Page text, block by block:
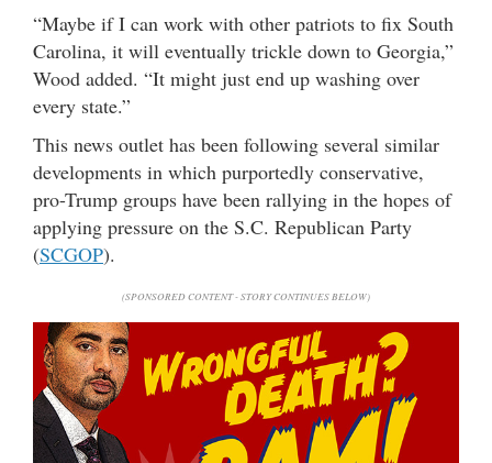
“Maybe if I can work with other patriots to fix South
Carolina, it will eventually trickle down to Georgia,”
Wood added. “It might just end up washing over
every state.”
This news outlet has been following several similar
developments in which purportedly conservative,
pro-Trump groups have been rallying in the hopes of
applying pressure on the S.C. Republican Party
(SCGOP).
(SPONSORED CONTENT - STORY CONTINUES BELOW)